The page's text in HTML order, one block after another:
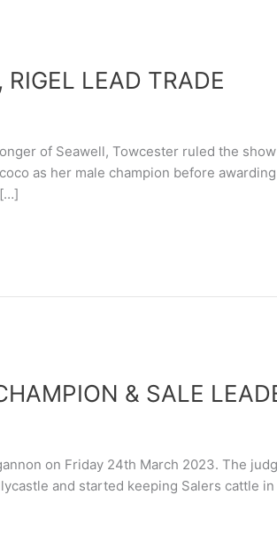
LEAD TRADE
of Seawell, Towcester ruled the
as her male champion before
& SALE
on Friday 24th March 2023. The
and started keeping Salers cattle